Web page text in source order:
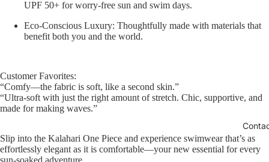
UPF 50+ for worry-free sun and swim days.
Eco-Conscious Luxury: Thoughtfully made with materials that
benefit both you and the world.
Customer Favorites:
“Comfy—the fabric is soft, like a second skin.”
“Ultra-soft with just the right amount of stretch. Chic, supportive, and
made for making waves.”
Slip into the Kalahari One Piece and experience swimwear that’s as
effortlessly elegant as it is comfortable—your new essential for every